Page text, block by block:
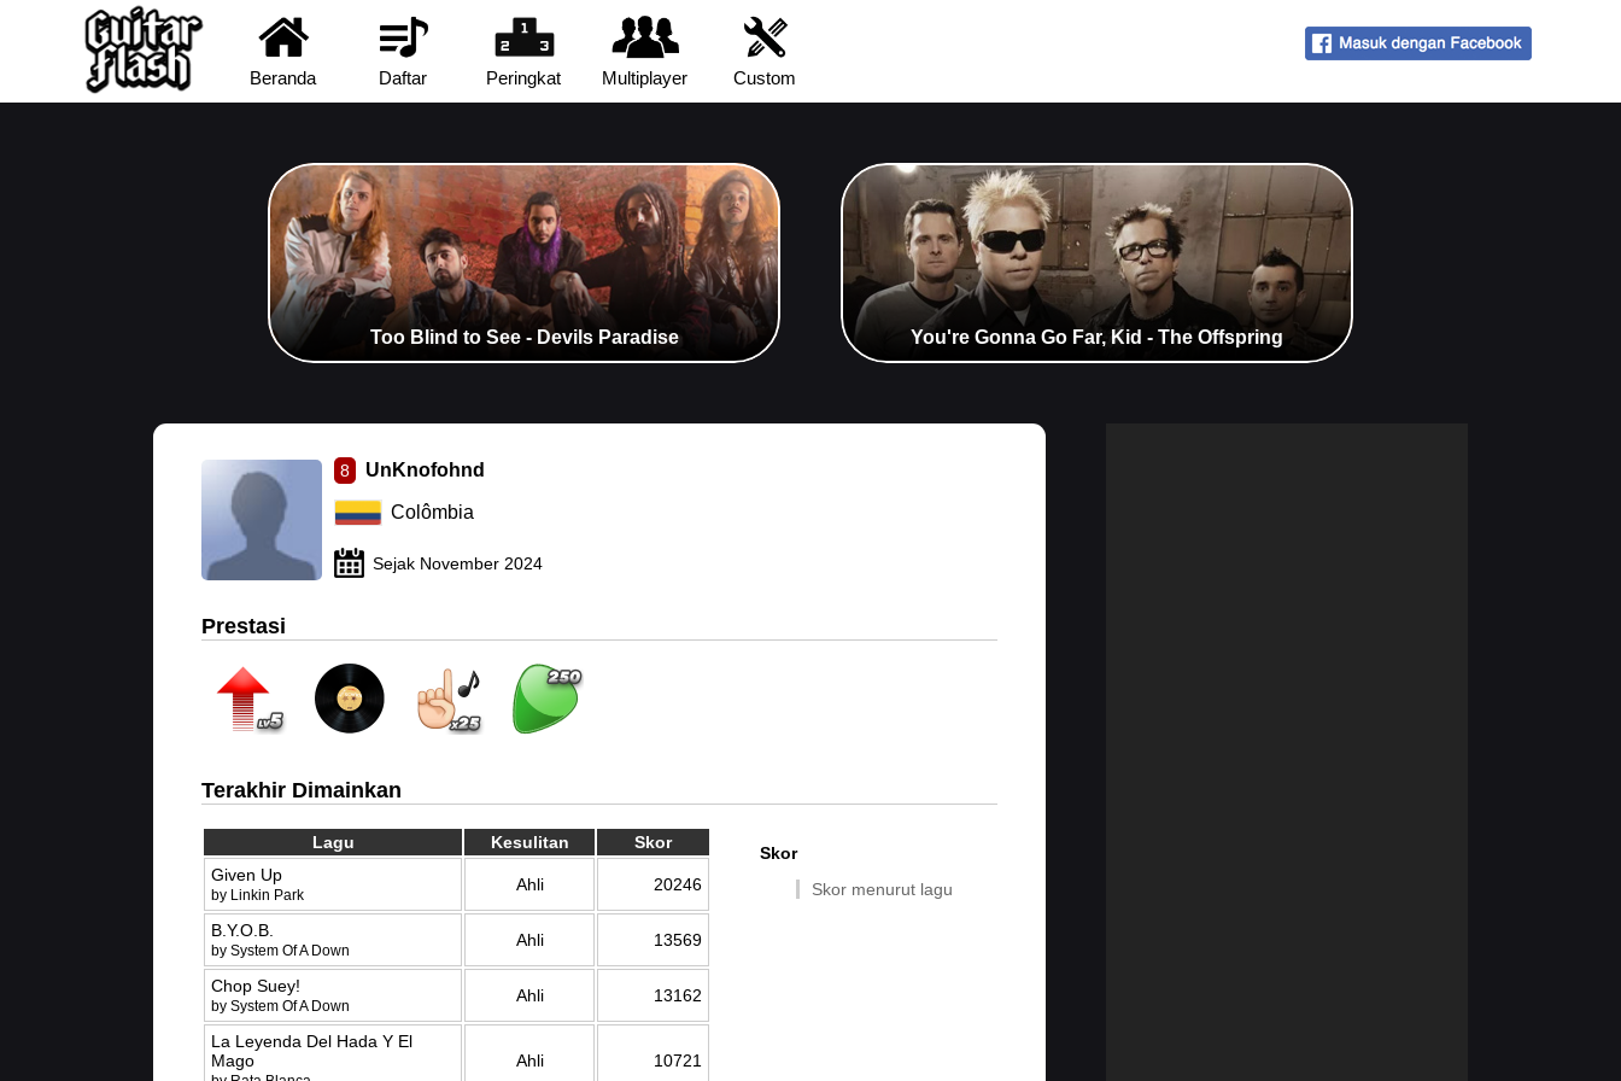
Beranda Daftar Peringkat Multiplayer Custom
Too Blind to See - Devils Paradise You're Gonna Go Far, Kid - The Offspring
8 UnKnofohnd
Colômbia
Sejak November 2024
Prestasi
Terakhir Dimainkan
Lagu Kesulitan
Skor
Given Up
by Linkin Park
Ahli 20246
B.Y.O.B.
by System Of A Down
Ahli 13569
Chop Suey!
by System Of A Down
Ahli 13162
La Leyenda Del Hada Y El
Mago
Ahli 10721
Skor
Skor menurut lagu